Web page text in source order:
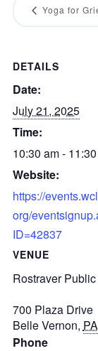
DETAILS
Date:
July 21, 2025
Time:
10:30 am -
Website:
https://
org/
ID=42837
VENUE
Rostraver
700 Plaza Drive
Belle Vernon, PA
Phone
Yoga for